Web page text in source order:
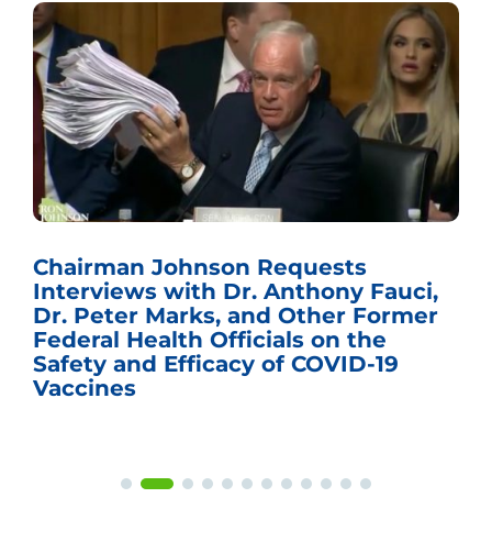
Chairman Johnson Requests
Interviews with Dr. Anthony Fauci,
Dr. Peter Marks, and Other Former
Federal Health Officials on the
Safety and Efficacy of COVID-19
Vaccines